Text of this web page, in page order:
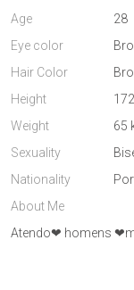
Age
28
Eye color
Hair Color
Height
Weight
65
Sexuality
Nationality
About Me
Atendo❤ homens